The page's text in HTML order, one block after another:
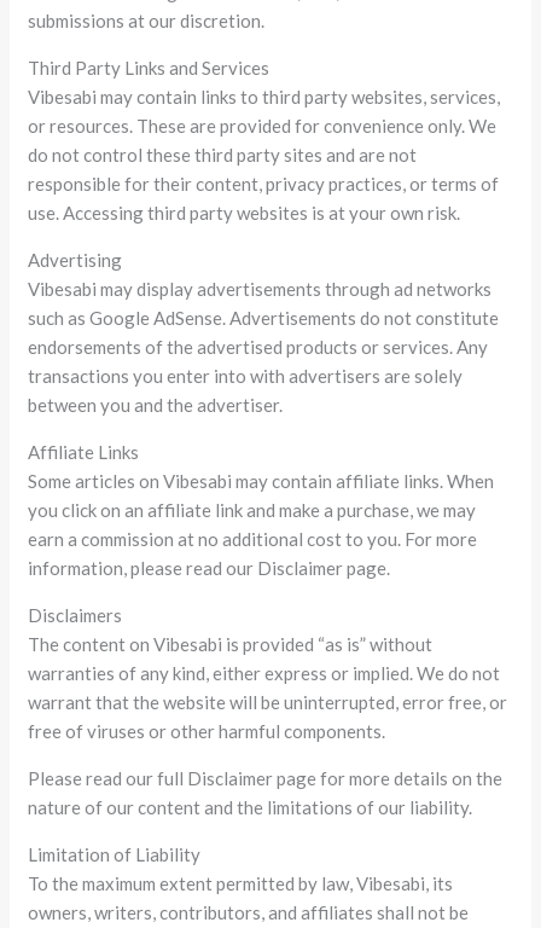
submissions at our discretion.
Third Party Links and Services
Vibesabi may contain links to third party websites, services,
or resources. These are provided for convenience only. We
do not control these third party sites and are not
responsible for their content, privacy practices, or terms of
use. Accessing third party websites is at your own risk.
Advertising
Vibesabi may display advertisements through ad networks
such as Google AdSense. Advertisements do not constitute
endorsements of the advertised products or services. Any
transactions you enter into with advertisers are solely
between you and the advertiser.
Affiliate Links
Some articles on Vibesabi may contain affiliate links. When
you click on an affiliate link and make a purchase, we may
earn a commission at no additional cost to you. For more
information, please read our Disclaimer page.
Disclaimers
The content on Vibesabi is provided “as is” without
warranties of any kind, either express or implied. We do not
warrant that the website will be uninterrupted, error free, or
free of viruses or other harmful components.
Please read our full Disclaimer page for more details on the
nature of our content and the limitations of our liability.
Limitation of Liability
To the maximum extent permitted by law, Vibesabi, its
owners, writers, contributors, and affiliates shall not be